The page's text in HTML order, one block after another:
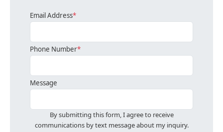
Email Address*
Phone Number*
Message
By submitting this form, I agree to receive
communications by text message about my inquiry.